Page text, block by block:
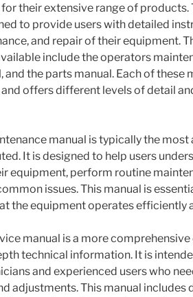
their extensive range of products.
to provide users with detailed
and repair of their equipment.
include the operators
and the parts manual. Each of these
offers different levels of detail
manual is typically the most
It is designed to help users
equipment, perform routine
issues. This manual is
the equipment operates efficiently
manual is a more
technical information. It is
and experienced users who
adjustments. This manual includes